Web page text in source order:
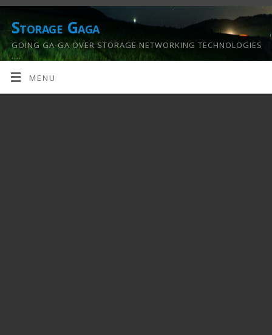
Storage Gaga
GOING GA-GA OVER STORAGE NETWORKING TECHNOLOGIES
….
MENU